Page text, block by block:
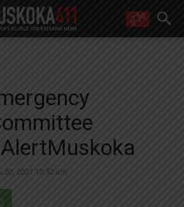
emails from Muskoka 411
email from Muskoka411's partners
at any time, learn more at ourPrivacy Policy page
30, 2021 10:32 am